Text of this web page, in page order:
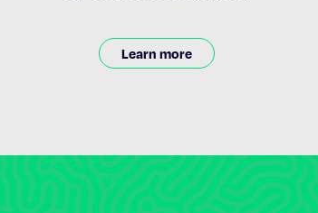
Learn more